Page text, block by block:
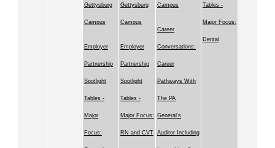
Gettysburg
Campus
Employer
Partnership
Spotlight
Tables -
Major
Focus:
Gettysburg
Campus
Employer
Partnership
Spotlight
Tables -
Major Focus:
RN and CVT
Campus
Career
Conversations:
Career
Pathways With
The PA
General's
Auditor Including
Tables -
Major Focus:
Dental